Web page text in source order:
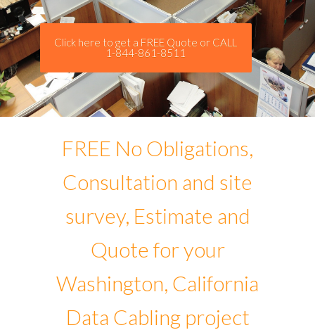
Click here to get a FREE Quote or CALL
1-844-861-8511
FREE No Obligations,
Consultation and site
survey, Estimate and
Quote for your
Washington, California
Data Cabling project